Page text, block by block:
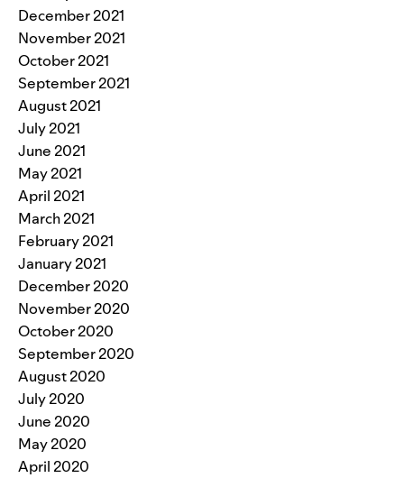
December 2021
November 2021
October 2021
September 2021
August 2021
July 2021
June 2021
May 2021
April 2021
March 2021
February 2021
January 2021
December 2020
November 2020
October 2020
September 2020
August 2020
July 2020
June 2020
May 2020
April 2020